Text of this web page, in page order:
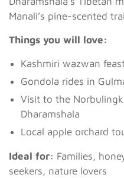
Manali’s pine-scented
Things you will love:
Kashmiri wazwan
Gondola rides in
Visit to the
Dharamshala
Local apple orchard
Ideal for: Families,
seekers, nature lovers